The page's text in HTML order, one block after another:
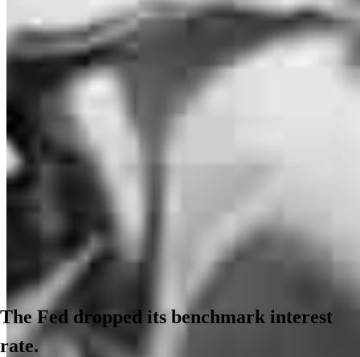
The Fed dropped its benchmark interest
rate.